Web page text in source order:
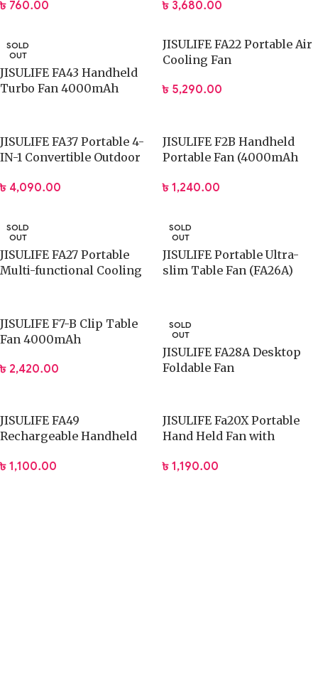
৳ 760.00 ৳ 3,680.00
SOLD
OUT
JISULIFE FA43 Handheld
Turbo Fan 4000mAh
JISULIFE FA22 Portable Air
Cooling Fan
৳ 5,290.00
JISULIFE FA37 Portable 4-
IN-1 Convertible Outdoor
৳ 4,090.00
JISULIFE F2B Handheld
Portable Fan (4000mAh
৳ 1,240.00
SOLD
OUT
JISULIFE FA27 Portable
Multi-functional Cooling
SOLD
OUT
JISULIFE Portable Ultra-
slim Table Fan (FA26A)
JISULIFE F7-B Clip Table
Fan 4000mAh
৳ 2,420.00
SOLD
OUT
JISULIFE FA28A Desktop
Foldable Fan
JISULIFE FA49
Rechargeable Handheld
৳ 1,100.00
JISULIFE Fa20X Portable
Hand Held Fan with
৳ 1,190.00